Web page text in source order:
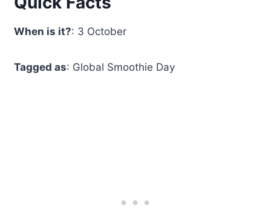
When is it?: 3 October
Tagged as: Global Smoothie Day